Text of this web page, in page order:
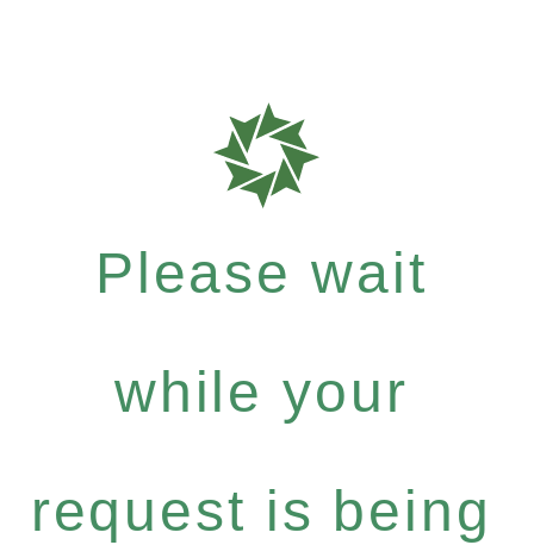
Please wait
while your
request is being